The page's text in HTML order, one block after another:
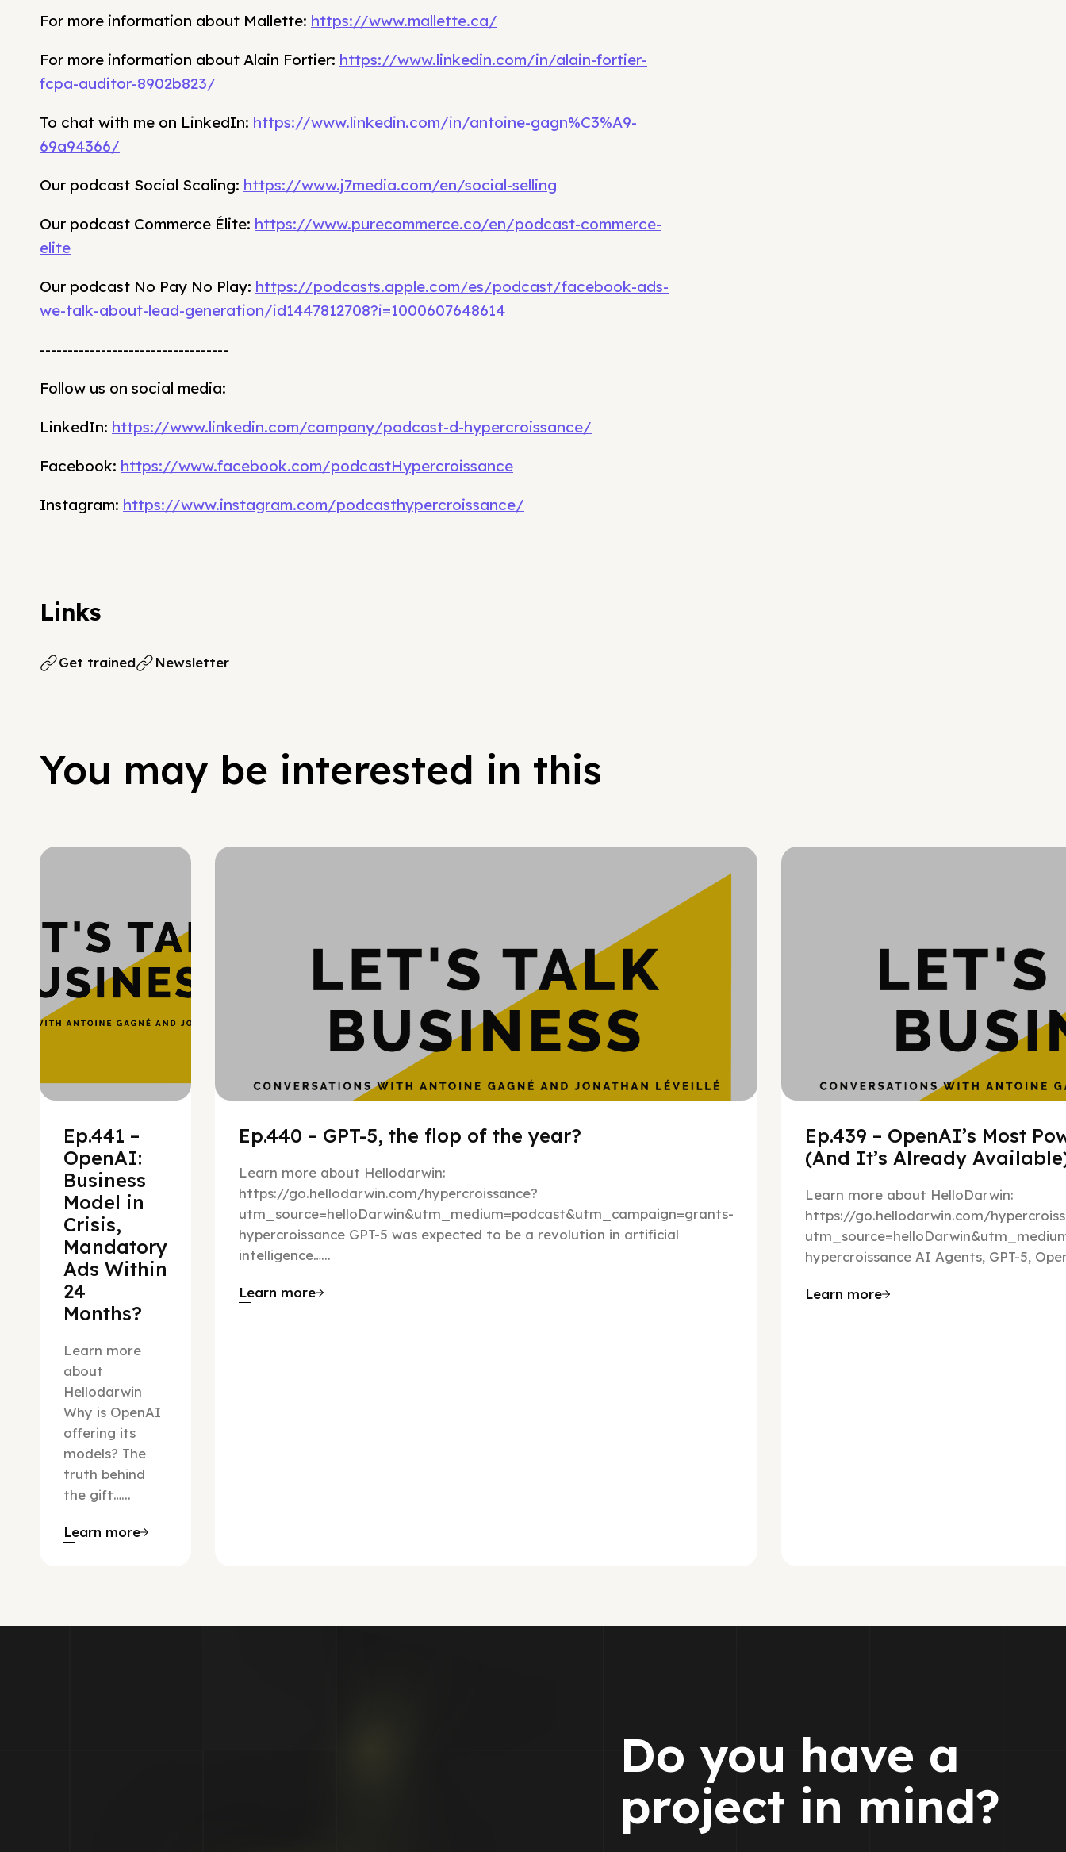
For more information about Mallette: https://www.mallette.ca/
For more information about Alain Fortier: https://www.linkedin.com/in/alain-fortier-
fcpa-auditor-8902b823/
To chat with me on LinkedIn: https://www.linkedin.com/in/antoine-gagn%C3%A9-
69a94366/
Our podcast Social Scaling: https://www.j7media.com/en/social-selling
Our podcast Commerce Élite: https://www.purecommerce.co/en/podcast-commerce-
elite
Our podcast No Pay No Play: https://podcasts.apple.com/es/podcast/facebook-ads-
we-talk-about-lead-generation/id1447812708?i=1000607648614
----------------------------------
Follow us on social media:
LinkedIn: https://www.linkedin.com/company/podcast-d-hypercroissance/
Facebook: https://www.facebook.com/podcastHypercroissance
Instagram: https://www.instagram.com/podcasthypercroissance/
Links
Get trained Newsletter
You may be interested in this
Ep.441 –
OpenAI:
Business
Model in
Crisis,
Mandatory
Ads Within
24
Months?
Learn more
about
Hellodarwin
Why is OpenAI
offering its
models? The
truth behind
the gift…...
Learn more
Hypergrowth
Ep.440 – GPT-5, the flop of the year?
Learn more about Hellodarwin:
https://go.hellodarwin.com/hypercroissance?
utm_source=helloDarwin&utm_medium=podcast&utm_campaign=grants-
hypercroissance GPT-5 was expected to be a revolution in artificial
intelligence…...
Learn more
Ep.439 – OpenAI’s Most
(And It’s Already
Learn more about HelloDarwin:
https://go.hellodarwin.com/
hypercroissance AI Agents, GPT-5,
Learn more
Do you have a
project in mind?